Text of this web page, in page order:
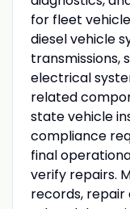
for fleet
diesel vehicle
transmissions,
electrical
related
state vehicle
compliance
final
verify repairs.
records,